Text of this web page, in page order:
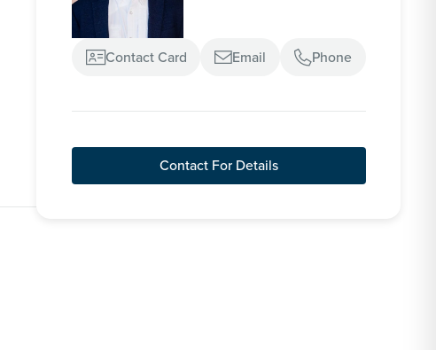
Contact Card Email Phone
Contact For Details